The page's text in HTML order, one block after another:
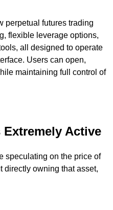
perpetual futures trading
flexible leverage options,
all designed to operate
Users can open,
maintaining full control of
Extremely Active
speculating on the price of
directly owning that asset,